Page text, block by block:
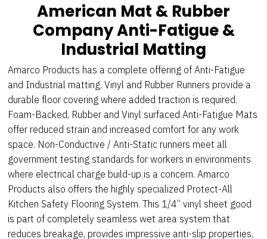
American Mat & Rubber
Company Anti-Fatigue &
Industrial Matting
Amarco Products has a complete offering of Anti-Fatigue
and Industrial matting. Vinyl and Rubber Runners provide a
durable floor covering where added traction is required.
Foam-Backed, Rubber and Vinyl surfaced Anti-Fatigue Mats
offer reduced strain and increased comfort for any work
space. Non-Conductive / Anti-Static runners meet all
government testing standards for workers in environments
where electrical charge build-up is a concern. Amarco
Products also offers the highly specialized Protect-All
Kitchen Safety Flooring System. This 1/4” vinyl sheet good
is part of completely seamless wet area system that
reduces breakage, provides impressive anti-slip properties,